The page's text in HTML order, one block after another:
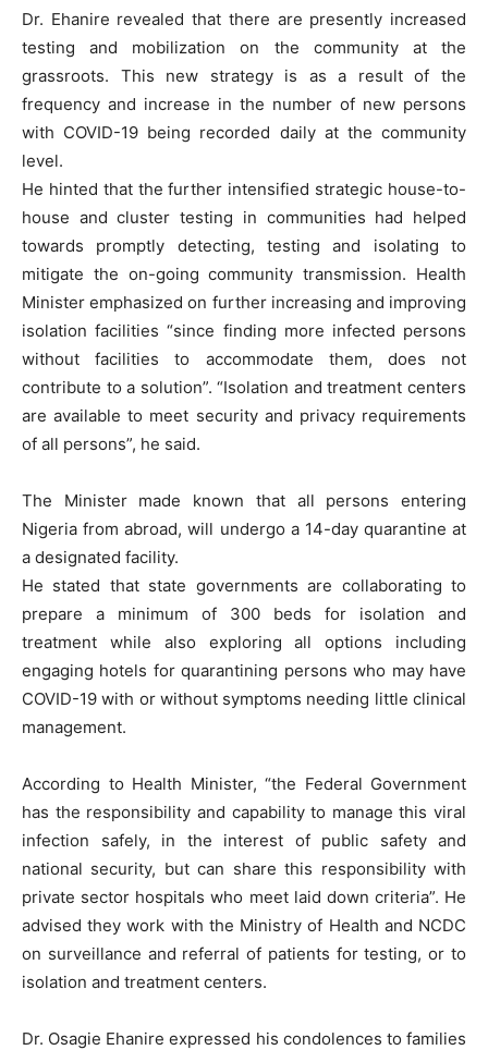
Dr. Ehanire revealed that there are presently increased
testing and mobilization on the community at the
grassroots. This new strategy is as a result of the
frequency and increase in the number of new persons
with COVID-19 being recorded daily at the community
level.
He hinted that the further intensified strategic house-to-
house and cluster testing in communities had helped
towards promptly detecting, testing and isolating to
mitigate the on-going community transmission. Health
Minister emphasized on further increasing and improving
isolation facilities “since finding more infected persons
without facilities to accommodate them, does not
contribute to a solution”. “Isolation and treatment centers
are available to meet security and privacy requirements
of all persons”, he said.
The Minister made known that all persons entering
Nigeria from abroad, will undergo a 14-day quarantine at
a designated facility.
He stated that state governments are collaborating to
prepare a minimum of 300 beds for isolation and
treatment while also exploring all options including
engaging hotels for quarantining persons who may have
COVID-19 with or without symptoms needing little clinical
management.
According to Health Minister, “the Federal Government
has the responsibility and capability to manage this viral
infection safely, in the interest of public safety and
national security, but can share this responsibility with
private sector hospitals who meet laid down criteria”. He
advised they work with the Ministry of Health and NCDC
on surveillance and referral of patients for testing, or to
isolation and treatment centers.
Dr. Osagie Ehanire expressed his condolences to families